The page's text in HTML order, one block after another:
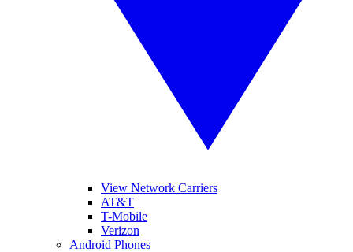
View Network Carriers
AT&T
T-Mobile
Verizon
Android Phones